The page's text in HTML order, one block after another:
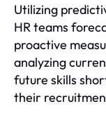
Utilizing
HR teams
proactive
analyzing
future skills
their